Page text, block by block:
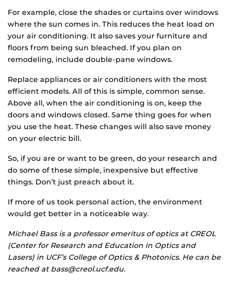
For example, close the shades or curtains over windows
where the sun comes in. This reduces the heat load on
your air conditioning. It also saves your furniture and
floors from being sun bleached. If you plan on
remodeling, include double-pane windows.
Replace appliances or air conditioners with the most
efficient models. All of this is simple, common sense.
Above all, when the air conditioning is on, keep the
doors and windows closed. Same thing goes for when
you use the heat. These changes will also save money
on your electric bill.
So, if you are or want to be green, do your research and
do some of these simple, inexpensive but effective
things. Don’t just preach about it.
If more of us took personal action, the environment
would get better in a noticeable way.
Michael Bass is a professor emeritus of optics at CREOL
(Center for Research and Education in Optics and
Lasers) in UCF’s College of Optics & Photonics. He can be
reached at bass@creol.ucf.edu.